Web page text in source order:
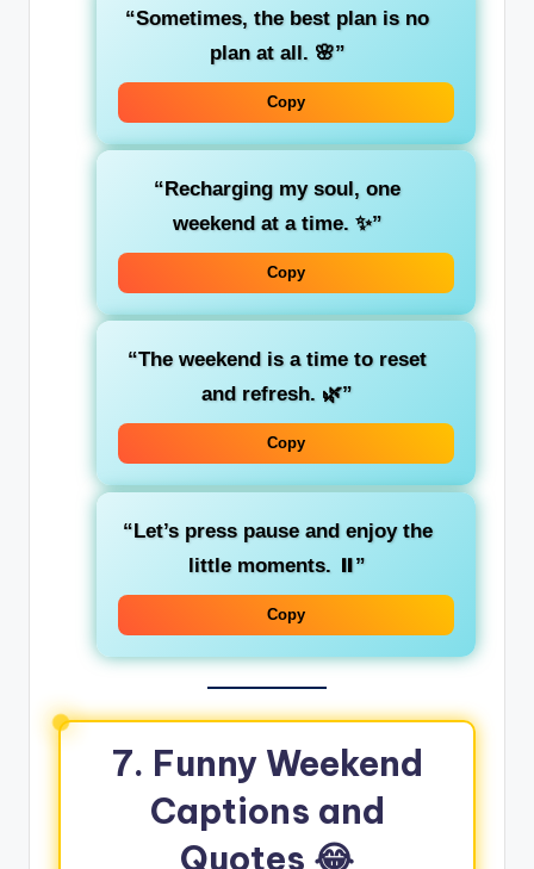
“Sometimes, the best plan is no
plan at all. 🌸”
Copy
“Recharging my soul, one
weekend at a time. ✨”
Copy
“The weekend is a time to reset
and refresh. 🌿”
Copy
“Let’s press pause and enjoy the
little moments. ⏸️”
Copy
7. Funny Weekend
Captions and
Quotes 😂